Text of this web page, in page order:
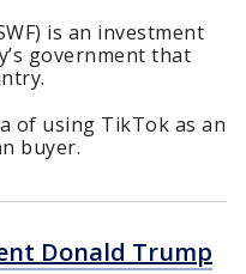
is an investment
government that
of using TikTok as an
buyer.
Donald Trump